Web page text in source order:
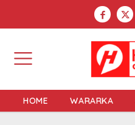
HOME WARARKA